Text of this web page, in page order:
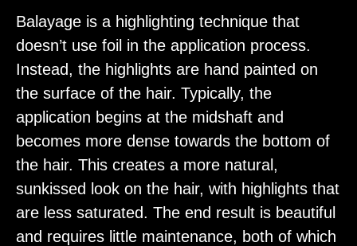
Balayage is a highlighting technique that
doesn’t use foil in the application process.
Instead, the highlights are hand painted on
the surface of the hair. Typically, the
application begins at the midshaft and
becomes more dense towards the bottom of
the hair. This creates a more natural,
sunkissed look on the hair, with highlights that
are less saturated. The end result is beautiful
and requires little maintenance, both of which